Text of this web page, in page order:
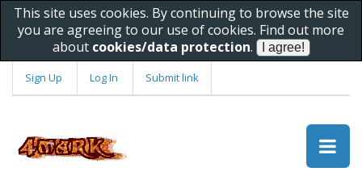
This site uses cookies. By continuing to browse the site
you are agreeing to our use of cookies. Find out more
about cookies/data protection.
Sign Up Log In Submit link